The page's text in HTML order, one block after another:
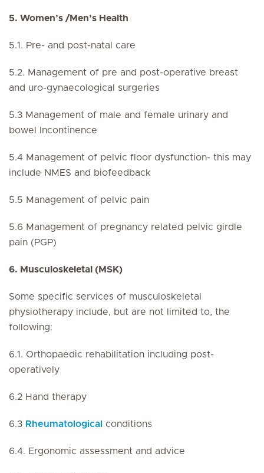
5. Women’s /Men’s Health
5.1. Pre- and post-natal care
5.2. Management of pre and post-operative breast
and uro-gynaecological surgeries
5.3 Management of male and female urinary and
bowel Incontinence
5.4 Management of pelvic floor dysfunction- this may
include NMES and biofeedback
5.5 Management of pelvic pain
5.6 Management of pregnancy related pelvic girdle
pain (PGP)
6. Musculoskeletal (MSK)
Some specific services of musculoskeletal
physiotherapy include, but are not limited to, the
following:
6.1. Orthopaedic rehabilitation including post-
operatively
6.2 Hand therapy
6.3 Rheumatological conditions
6.4. Ergonomic assessment and advice